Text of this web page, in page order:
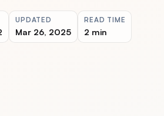
UPDATED
Mar 26, 2025
READ TIME
2 min